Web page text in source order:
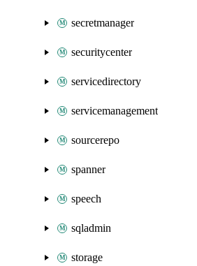
secretmanager
securitycenter
servicedirectory
servicemanagement
sourcerepo
spanner
speech
sqladmin
storage